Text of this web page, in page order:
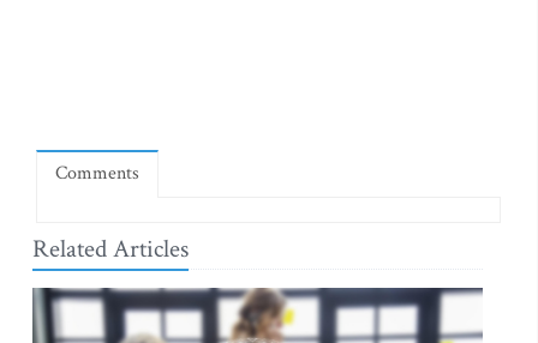
Comments
Related Articles